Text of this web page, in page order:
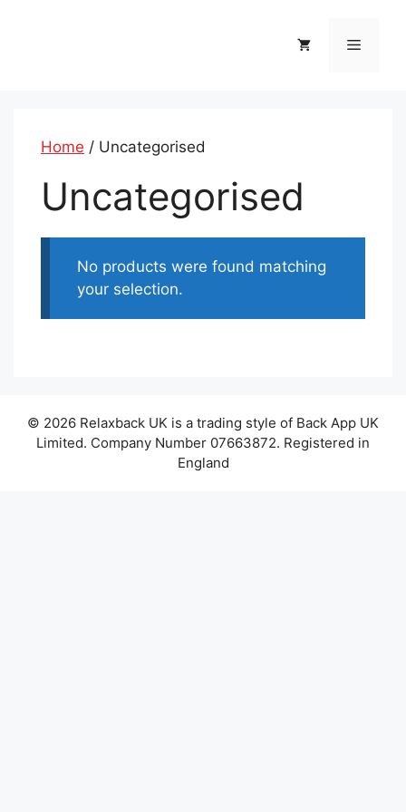
Menu
Home / Uncategorised
Uncategorised
No products were found matching
your selection.
© 2026 Relaxback UK is a trading style of Back App UK
Limited. Company Number 07663872. Registered in
England